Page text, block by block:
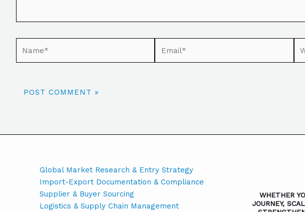
Global Market Research & Entry Strategy
Import-Export Documentation & Compliance
Supplier & Buyer Sourcing
Logistics & Supply Chain Management
WHETHER
JOURNEY,